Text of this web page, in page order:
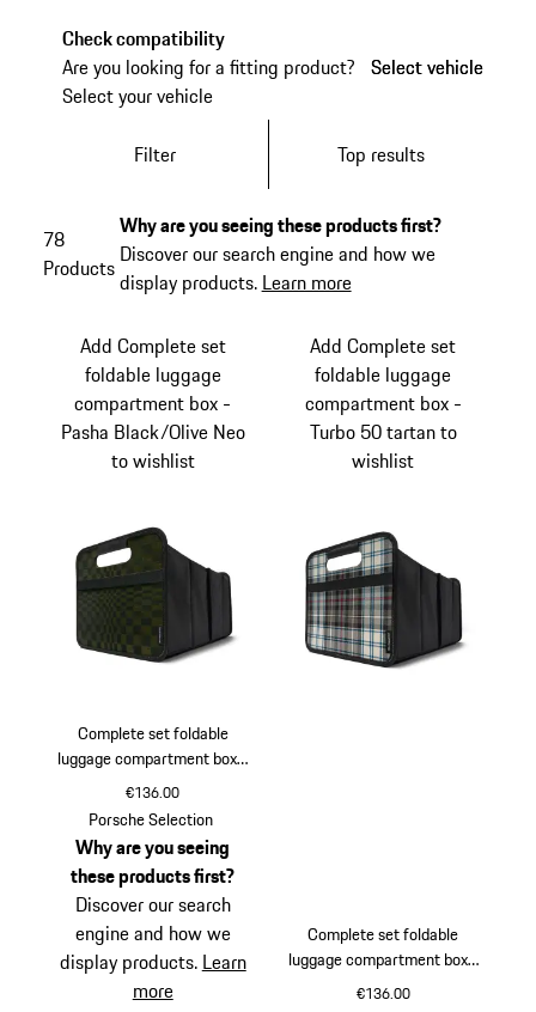
Check compatibility
Are you looking for a fitting product?
Select your vehicle
Select vehicle
Select vehicle
Filter Top results
78
Products
Why are you seeing these products first?
Discover our search engine and how we
display products. Learn more
Complete set foldable
luggage compartment box -
Pasha Black/Olive Neo
€136.00
BlackOlive Neo
Add Complete set
foldable luggage
compartment box -
Pasha Black/Olive Neo
to wishlist
Porsche Selection
Why are you seeing
these products first?
Discover our search
engine and how we
display products. Learn
more
Complete set foldable
luggage compartment box -
Turbo 50 tartan
€136.00
Add Complete set
foldable luggage
compartment box -
Turbo 50 tartan to
wishlist